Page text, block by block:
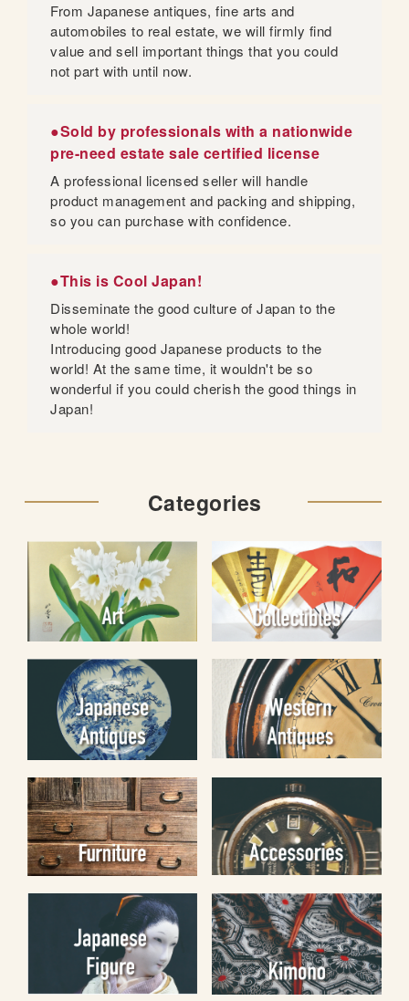
From Japanese antiques, fine arts and
automobiles to real estate, we will firmly find
value and sell important things that you could
not part with until now.
●Sold by professionals with a nationwide
pre-need estate sale certified license
A professional licensed seller will handle
product management and packing and shipping,
so you can purchase with confidence.
●This is Cool Japan!
Disseminate the good culture of Japan to the
whole world!
Introducing good Japanese products to the
world! At the same time, it wouldn't be so
wonderful if you could cherish the good things in
Japan!
Categories